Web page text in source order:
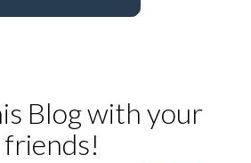
Blog with your
friends!